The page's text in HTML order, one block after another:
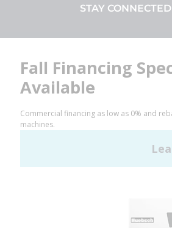
STAY CONNECTED
Facebook
LinkedIn